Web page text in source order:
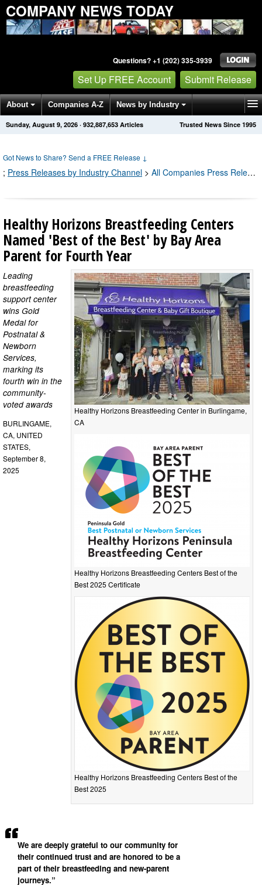
COMPANY NEWS TODAY
Questions? +1 (202) 335-3939
Set Up FREE Account Submit Release
About Companies A-Z News by Industry
Get News Alerts Press Releases Trusted News Since 1995
Sunday, August 9, 2026 · 932,887,653 Articles
Got News to Share? Send a FREE Release ↓
; Press Releases by Industry Channel > All Companies Press Releases
Healthy Horizons Breastfeeding Centers
Named 'Best of the Best' by Bay Area
Parent for Fourth Year
Healthy Horizons Breastfeeding Center in Burlingame,
CA
Healthy Horizons Breastfeeding Centers Best of the
Best 2025 Certificate
Healthy Horizons Breastfeeding Centers Best of the
Best 2025
Leading
breastfeeding
support center
wins Gold
Medal for
Postnatal &
Newborn
Services,
marking its
fourth win in the
community-
voted awards
We are deeply grateful to our community for
their continued trust and are honored to be a
part of their breastfeeding and new-parent
journeys.”
BURLINGAME,
CA, UNITED
STATES,
September 8,
2025